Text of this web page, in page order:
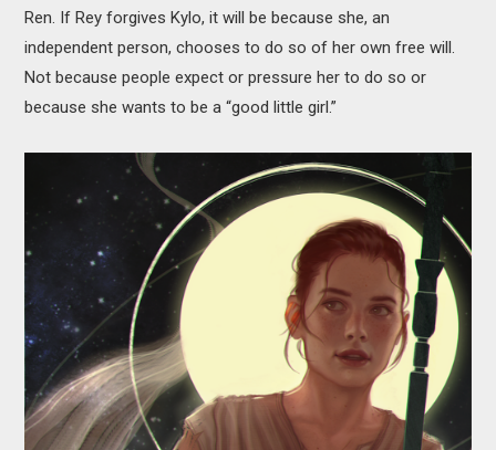
Ren. If Rey forgives Kylo, it will be because she, an
independent person, chooses to do so of her own free will.
Not because people expect or pressure her to do so or
because she wants to be a “good little girl.”